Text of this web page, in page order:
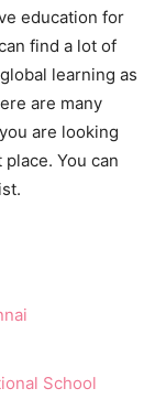
education for
find a lot of
learning as
are many
are looking
You can
School